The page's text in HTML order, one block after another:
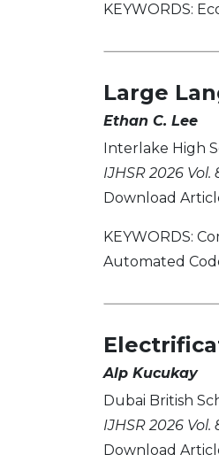
KEYWORDS:
Large
Ethan C. Lee
Interlake High
IJHSR 2026 Vol.
Download
KEYWORDS:
Automated
Alp Kucukay
Dubai British
IJHSR 2026 Vol.
Download